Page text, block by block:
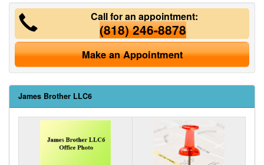
Call for an appointment:
(818) 246-8878
Make an Appointment
James Brother LLC6